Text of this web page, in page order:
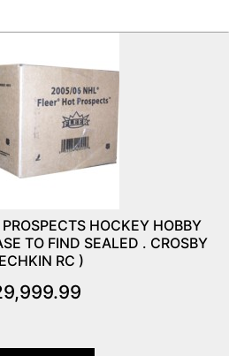
HOCKEY HOBBY
TO FIND SEALED . CROSBY
RC )